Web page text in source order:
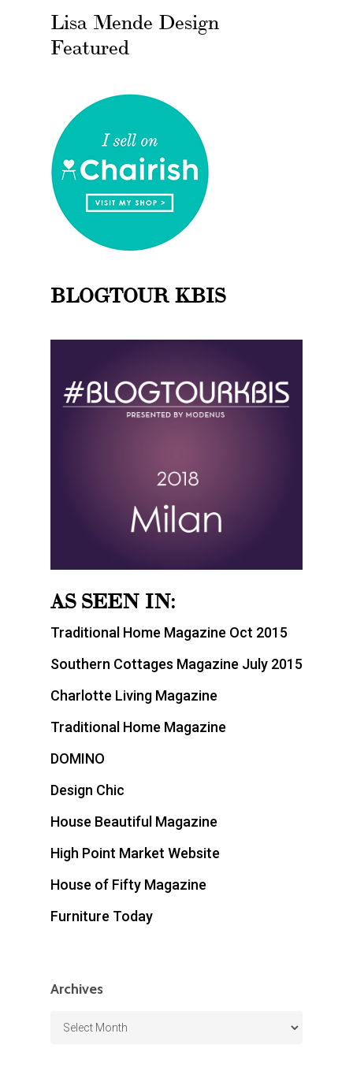
Lisa Mende Design
Featured
BLOGTOUR KBIS
AS SEEN IN:
Traditional Home Magazine Oct 2015
Southern Cottages Magazine July 2015
Charlotte Living Magazine
Traditional Home Magazine
DOMINO
Design Chic
House Beautiful Magazine
High Point Market Website
House of Fifty Magazine
Furniture Today
Archives
Archives